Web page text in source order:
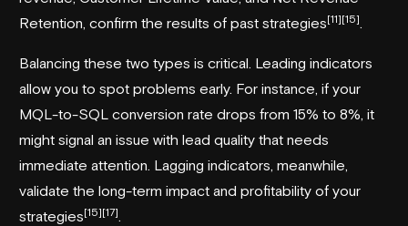
Retention, confirm the results of past strategies[11][15]
Balancing these two types is critical. Leading indicators
allow you to spot problems early. For instance, if your
MQL-to-SQL conversion rate drops from 15% to 8%, it
might signal an issue with lead quality that needs
immediate attention. Lagging indicators, meanwhile,
validate the long-term impact and profitability of your
strategies[15][17]